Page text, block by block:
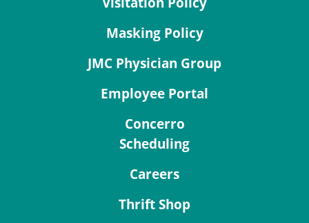
Masking Policy
JMC Physician Group
Employee Portal
Concerro
Scheduling
Careers
Thrift Shop